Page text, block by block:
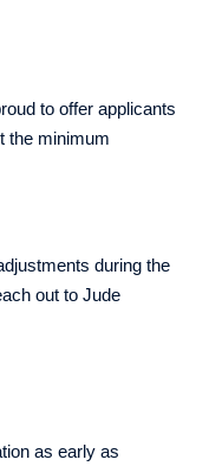
to offer applicants
the minimum
during the
out to Jude
as early as